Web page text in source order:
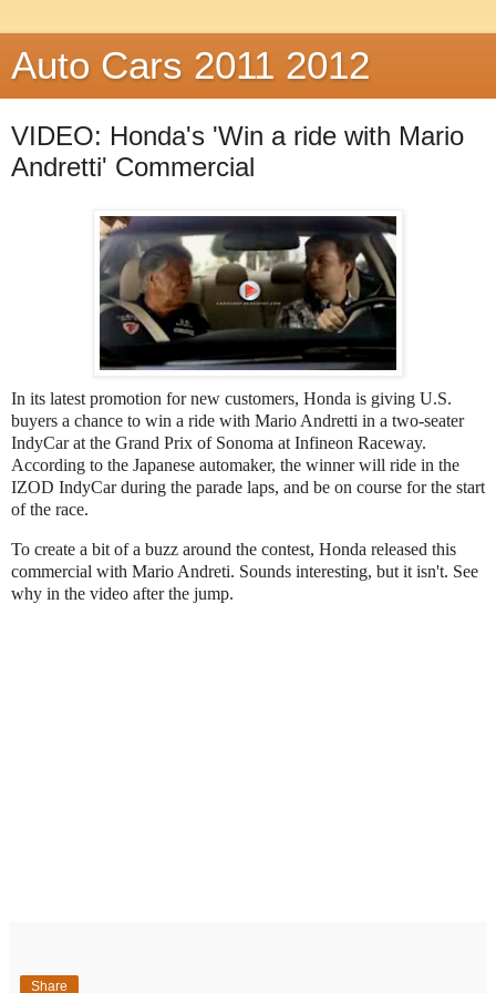
Auto Cars 2011 2012
VIDEO: Honda's 'Win a ride with Mario
Andretti' Commercial
In its latest promotion for new customers, Honda is giving U.S.
buyers a chance to win a ride with Mario Andretti in a two-seater
IndyCar at the Grand Prix of Sonoma at Infineon Raceway.
According to the Japanese automaker, the winner will ride in the
IZOD IndyCar during the parade laps, and be on course for the start
of the race.
To create a bit of a buzz around the contest, Honda released this
commercial with Mario Andreti. Sounds interesting, but it isn't. See
why in the video after the jump.
Share